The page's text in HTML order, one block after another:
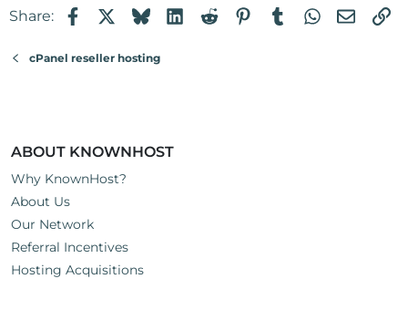
Share: FacebookBlueskyLinkedIn
RedditPinterest
TumblrWhatsApp
Email
cPanel reseller hosting
ABOUT KNOWNHOST
Why KnownHost?
About Us
Our Network
Referral Incentives
Hosting Acquisitions